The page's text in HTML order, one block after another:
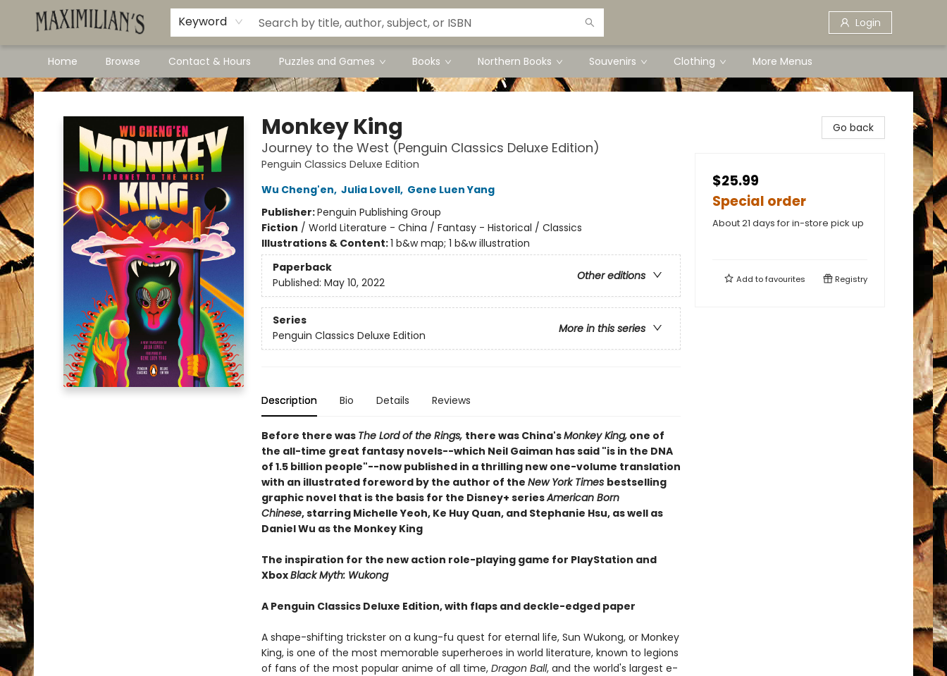
Keyword Login
Home Browse Contact & Hours Puzzles and Games Books Northern Books Souvenirs Clothing
Dawson City Links
Available In Store
More Menus
Maximilian's Gold Rush Emporium
Monkey King
Journey to the West (Penguin Classics Deluxe Edition)
Penguin Classics Deluxe Edition
Wu Cheng'en, Julia Lovell, Gene Luen Yang
Publisher:Penguin Publishing Group
Fiction / World Literature - China / Fantasy - Historical / Classics
Illustrations & Content:1 b&w map; 1 b&w illustration
Paperback
Other editions
Published: May 10, 2022
Series
More in this series
Penguin Classics Deluxe Edition
Description Bio Details Reviews
Before there was The Lord of the Rings, there was China'sMonkey King,one of
the all-time great fantasy novels--which Neil Gaiman has said "is in the DNA
of 1.5 billion people"--now published in a thrilling new one-volume translation
with an illustrated foreword by the author of the New York Times bestselling
graphic novel that is the basis for the Disney+ seriesAmerican Born
Chinese, starring Michelle Yeoh, Ke Huy Quan, and Stephanie Hsu, as well as
Daniel Wu as the Monkey King
The inspiration for the new action role-playing game for PlayStation and
XboxBlack Myth: Wukong
A Penguin Classics Deluxe Edition, with flaps and deckle-edged paper
A shape-shifting trickster on a kung-fu quest for eternal life, Sun Wukong, or Monkey
King, is one of the most memorable superheroes in world literature, known to legions
of fans of the most popular anime of all time, Dragon Ball, and the world's largest e-
Go back
$25.99
Special order
About 21 days for in-store pick up
Add tofavourites Registry